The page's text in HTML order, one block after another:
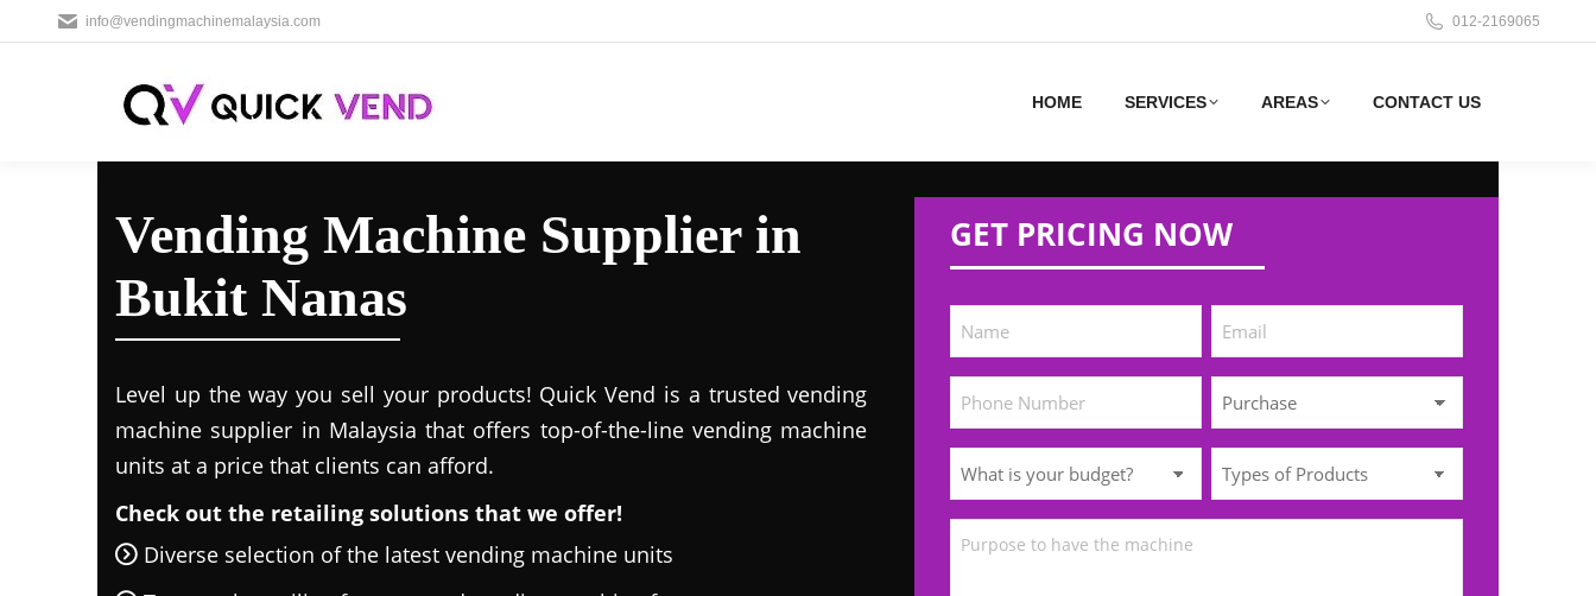
info@vendingmachinemalaysia.com 012-2169065
HOME SERVICES AREAS CONTACT US
Vending Machine Supplier in
Bukit Nanas
Level up the way you sell your products! Quick Vend is a trusted vending
machine supplier in Malaysia that offers top-of-the-line vending machine
units at a price that clients can afford.
Check out the retailing solutions that we offer!
Diverse selection of the latest vending machine units
GET PRICING NOW